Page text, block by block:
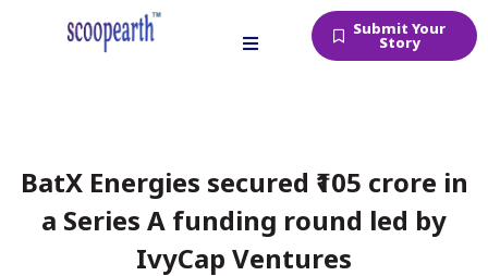
Submit Your
Story
BatX Energies secured ₹105 crore in
a Series A funding round led by
IvyCap Ventures